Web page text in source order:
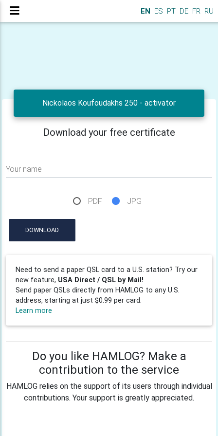
EN ES PT DE FR RU
Nickolaos Koufoudakhs 250 - activator
Download your free certificate
Your name
PDF JPG
DOWNLOAD
Need to send a paper QSL card to a U.S. station? Try our
new feature, USA Direct / QSL by Mail!
Send paper QSLs directly from HAMLOG to any U.S.
address, starting at just $0.99 per card.
Learn more
Do you like HAMLOG? Make a
contribution to the service
HAMLOG relies on the support of its users through individual
contributions. Your support is greatly appreciated.